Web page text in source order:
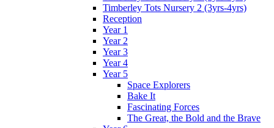
Timberley Tots Nursery 2 (3yrs-4yrs)
Reception
Year 1
Year 2
Year 3
Year 4
Year 5
Space Explorers
Bake It
Fascinating Forces
The Great, the Bold and the Brave